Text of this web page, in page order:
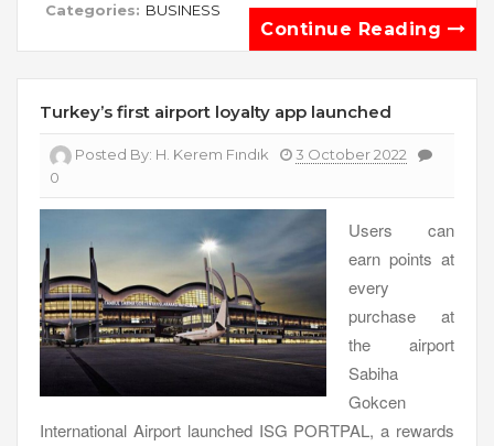
Categories: BUSINESS
Continue Reading
Turkey’s first airport loyalty app launched
Posted By: H. Kerem Fındık
3 October 2022
0
Users can
earn points at
every
purchase at
the airport
Sabiha
Gokcen
International Airport launched ISG PORTPAL, a rewards